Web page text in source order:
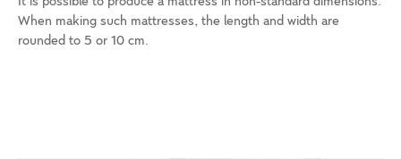
When making such mattresses, the length and width are
rounded to 5 or 10 cm.